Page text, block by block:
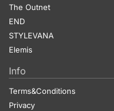
The Outnet
END
STYLEVANA
Elemis
Info
Terms&Conditions
Privacy